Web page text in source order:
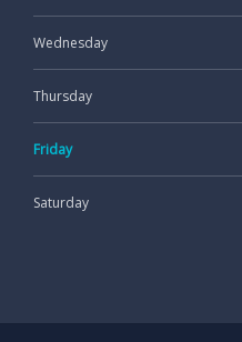
Wednesday
Thursday
Friday
Saturday